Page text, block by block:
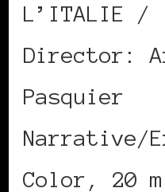
L’ITALIE /
Director:
Pasquier
Narrative/
Color, 20